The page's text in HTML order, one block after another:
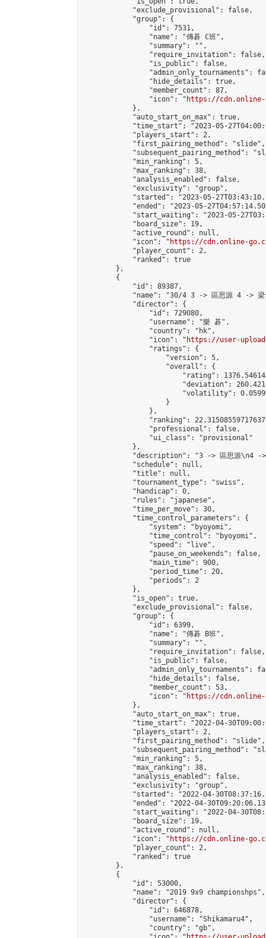
            "exclude_provisional": false,
            "group": {
                "id": 7531,
                "name": "傳碁 C班",
                "summary": "",
                "require_invitation": false,
                "is_public": false,
"admin_only_tournaments":
                "hide_details": true,
                "member_count": 87,
                "icon": "
https://cdn.online-
            },
            "auto_start_on_max": true,
"time_start": "2023-05-
            "players_start": 2,
            "first_pairing_method": "slide",
"subsequent_pairing_method":
            "min_ranking": 5,
            "max_ranking": 38,
            "analysis_enabled": false,
            "exclusivity": "group",
"started": "2023-05-
"ended": "2023-05-
"start_waiting": "2023-05-
            "board_size": 19,
            "active_round": null,
            "icon": "
https://cdn.online-
            "player_count": 2,
            "ranked": true
        },
        {
            "id": 89387,
"name": "30/4 3 -> 區思源 4 -> 梁
            "director": {
                "id": 729080,
                "username": "樂 碁",
                "country": "hk",
                "icon": "
https://user-
                "ratings": {
                    "version": 5,
                    "overall": {
"rating":
"deviation":
"volatility":
                    }
                },
"ranking":
                "professional": false,
                "ui_class": "provisional"
            },
"description": "3 -> 區思源\n4 ->
            "schedule": null,
            "title": null,
            "tournament_type": "swiss",
            "handicap": 0,
            "rules": "japanese",
            "time_per_move": 30,
            "time_control_parameters": {
                "system": "byoyomi",
                "time_control": "byoyomi",
                "speed": "live",
                "pause_on_weekends": false,
                "main_time": 900,
                "period_time": 20,
                "periods": 2
            },
            "is_open": true,
            "exclude_provisional": false,
            "group": {
                "id": 6399,
                "name": "傳碁 B班",
                "summary": "",
                "require_invitation": false,
                "is_public": false,
"admin_only_tournaments":
                "hide_details": false,
                "member_count": 53,
                "icon": "
https://cdn.online-
            },
            "auto_start_on_max": true,
"time_start": "2022-04-
            "players_start": 2,
            "first_pairing_method": "slide",
"subsequent_pairing_method":
            "min_ranking": 5,
            "max_ranking": 38,
            "analysis_enabled": false,
            "exclusivity": "group",
"started": "2022-04-
"ended": "2022-04-
"start_waiting": "2022-04-
            "board_size": 19,
            "active_round": null,
            "icon": "
https://cdn.online-
            "player_count": 2,
            "ranked": true
        },
        {
            "id": 53000,
            "name": "2019 9x9 championshps",
            "director": {
                "id": 646878,
                "username": "Shikamaru4",
                "country": "gb",